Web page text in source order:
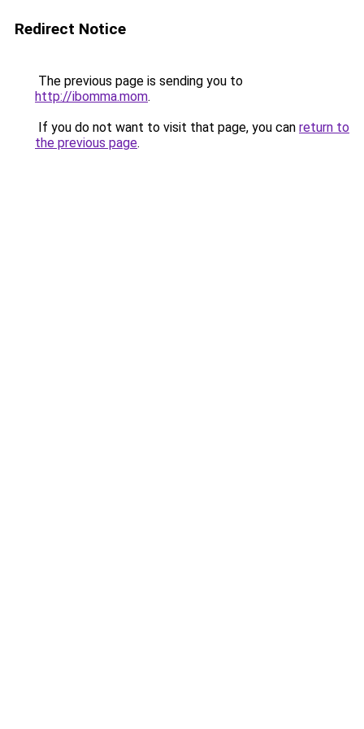
Redirect Notice
The previous page is sending you to
http://ibomma.mom.
If you do not want to visit that page, you can return to
the previous page.